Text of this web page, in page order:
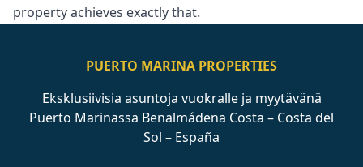
‌property ‌achieves ‌exactly ‌that.
PUERTO MARINA PROPERTIES
Eksklusiivisia asuntoja vuokralle ja myytävänä
Puerto Marinassa Benalmádena Costa – Costa del
Sol – España